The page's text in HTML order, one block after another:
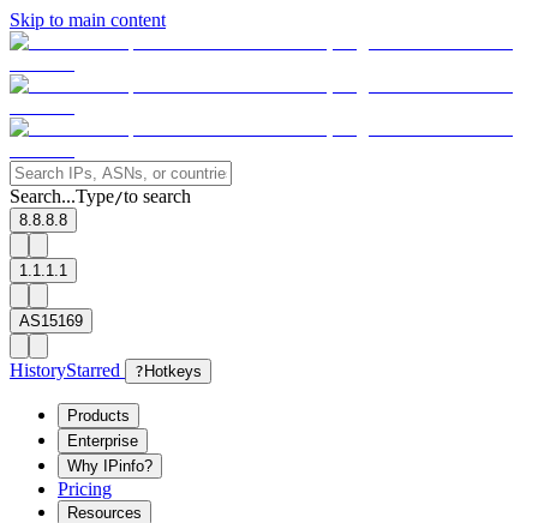
Skip to main content
Search...Type/to search
8.8.8.8
1.1.1.1
AS15169
HistoryStarred ? Hotkeys
Products
Enterprise
Why IPinfo?
Pricing
Resources